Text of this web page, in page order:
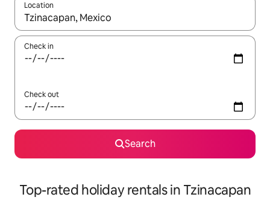
Location
When results are available, navigate with the up and down
Check in
Check out
Search
Top-rated holiday rentals in Tzinacapan